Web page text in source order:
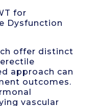
for
Dysfunction
offer distinct
approach can
outcomes.
vascular